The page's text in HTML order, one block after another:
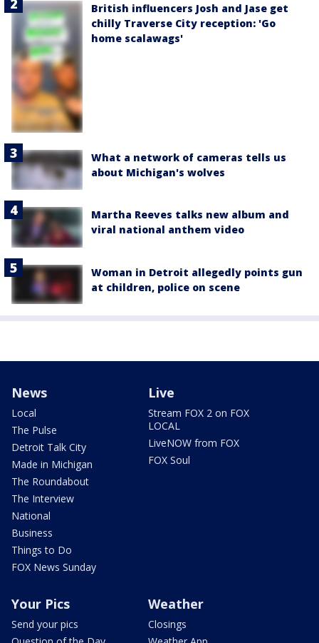
British influencers Josh and Jase get
chilly Traverse City reception: 'Go
home scalawags'
What a network of cameras tells us
about Michigan's wolves
Martha Reeves talks new album and
viral national anthem video
Woman in Detroit allegedly points gun
at children, police on scene
News
Local
The Pulse
Detroit Talk City
Made in Michigan
The Roundabout
The Interview
National
Business
Things to Do
FOX News Sunday
Live
Stream FOX 2 on FOX
LOCAL
LiveNOW from FOX
FOX Soul
Your Pics
Send your pics
Weather
Closings